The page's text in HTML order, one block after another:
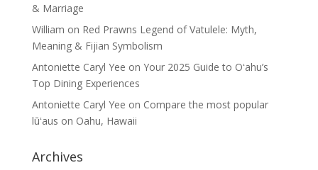
& Marriage
William on Red Prawns Legend of Vatulele: Myth,
Meaning & Fijian Symbolism
Antoniette Caryl Yee on Your 2025 Guide to Oʻahu’s
Top Dining Experiences
Antoniette Caryl Yee on Compare the most popular
lūʻaus on Oahu, Hawaii
Archives